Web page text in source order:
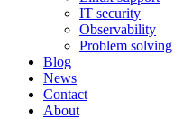
IT security
Observability
Problem solving
Blog
News
Contact
About